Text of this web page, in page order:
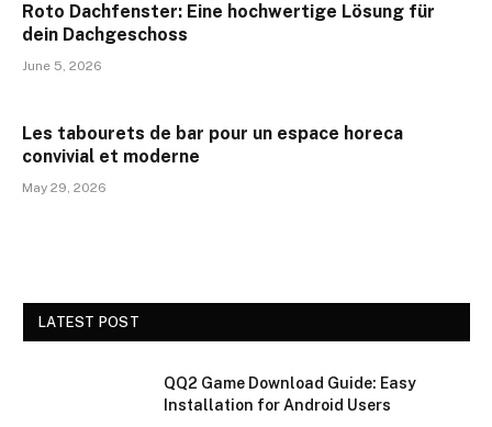
Roto Dachfenster: Eine hochwertige Lösung für
dein Dachgeschoss
June 5, 2026
Les tabourets de bar pour un espace horeca
convivial et moderne
May 29, 2026
LATEST POST
QQ2 Game Download Guide: Easy
Installation for Android Users